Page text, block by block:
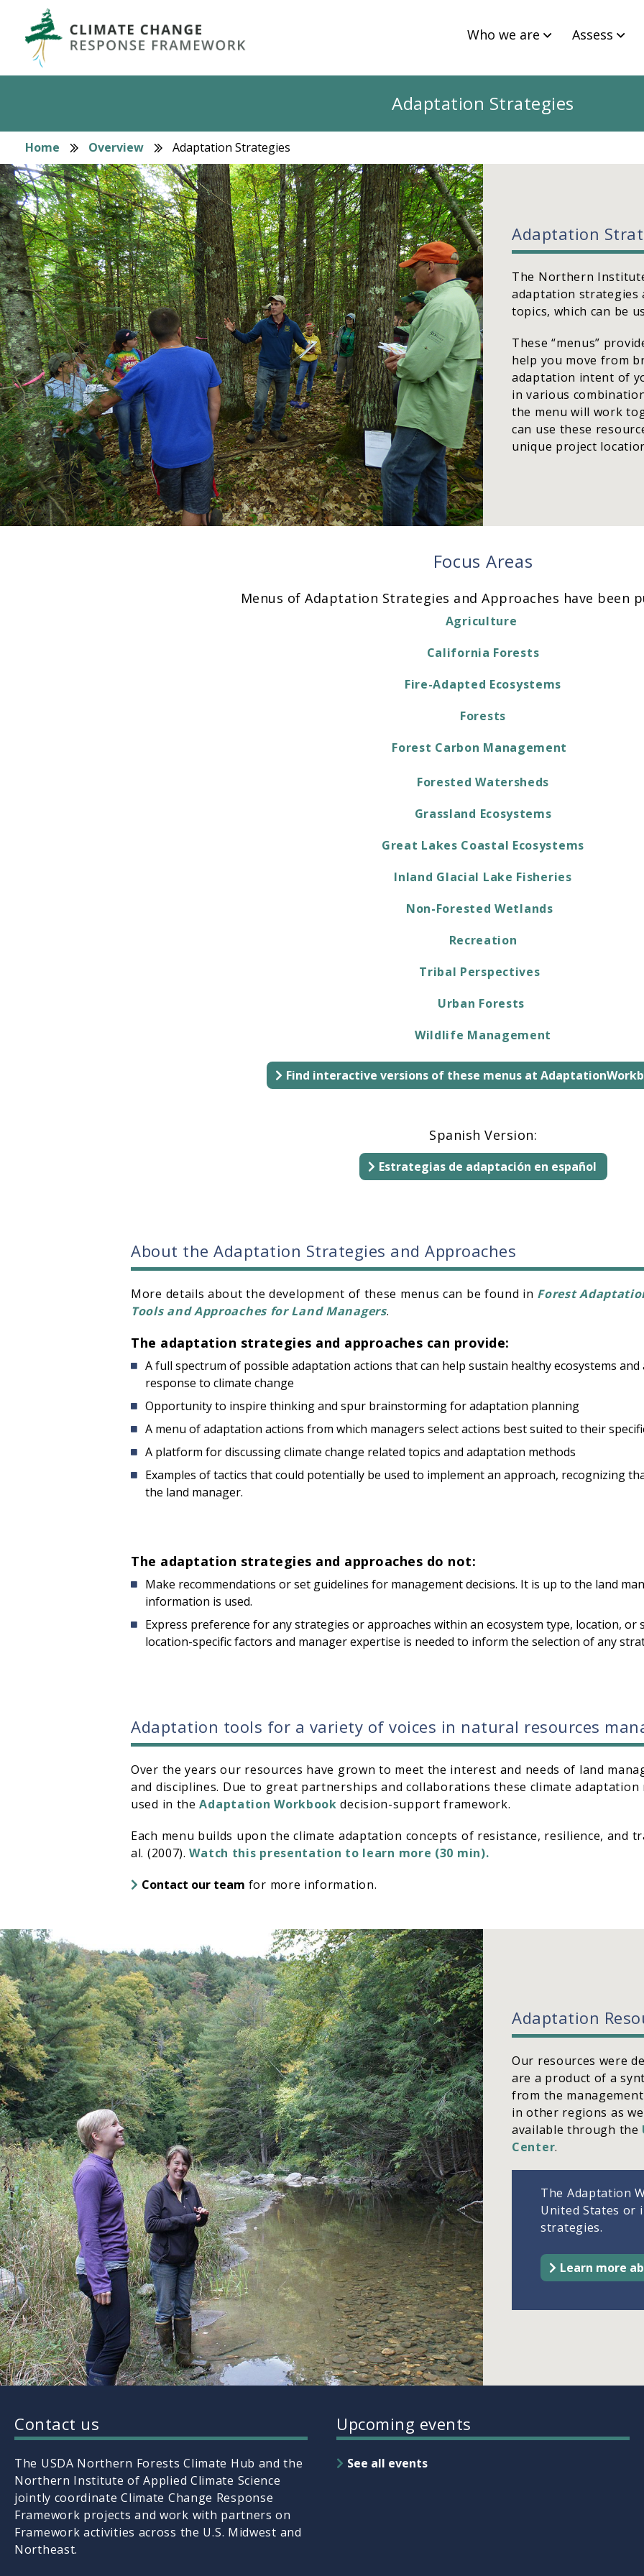
main
content
Who we are Assess
Adaptation Strategies
Breadcrumb
Home Overview Adaptation Strategies
Adaptation
The Northern
adaptation strategies
topics, which can be
These “menus”
help you move from
adaptation intent of
in various
the menu will work
can use these
unique project
Focus Areas
Menus of Adaptation Strategies and Approaches have been
Agriculture
California Forests
Fire-Adapted Ecosystems
Forests
Forest Carbon Management
Forested Watersheds
Grassland Ecosystems
Great Lakes Coastal Ecosystems
Inland Glacial Lake Fisheries
Non-Forested Wetlands
Recreation
Tribal Perspectives
Urban Forests
Wildlife Management
Find interactive versions of these menus at
Spanish Version:
Estrategias de adaptación en español
About the Adaptation Strategies and Approaches
More details about the development of these menus can be found in Forest
Tools and Approaches for Land Managers.
The adaptation strategies and approaches can provide:
A full spectrum of possible adaptation actions that can help sustain healthy ecosystems and
response to climate change
Opportunity to inspire thinking and spur brainstorming for adaptation planning
A menu of adaptation actions from which managers select actions best suited to their
A platform for discussing climate change related topics and adaptation methods
Examples of tactics that could potentially be used to implement an approach, recognizing
the land manager.
The adaptation strategies and approaches do not:
Make recommendations or set guidelines for management decisions. It is up to the land
information is used.
Express preference for any strategies or approaches within an ecosystem type, location,
location-specific factors and manager expertise is needed to inform the selection of any
Adaptation tools for a variety of voices in natural resources
Over the years our resources have grown to meet the interest and needs of land
and disciplines. Due to great partnerships and collaborations these climate adaptation
used in theAdaptation Workbook decision-support framework.
Each menu builds upon the climate adaptation concepts of resistance, resilience, and
al. (2007).Watch this presentation to learn more (30 min).
Contact our team for more information.
Adaptation
Our resources were
are a product of a
from the
in other regions as
available through the
Center.
The Adaptation
United States or
strategies.
Learn more
Contact us
The USDA Northern Forests Climate Hub and the
Northern Institute of Applied Climate Science
jointly coordinate Climate Change Response
Framework projects and work with partners on
Framework activities across the U.S. Midwest and
Northeast.
Upcoming events
See all events